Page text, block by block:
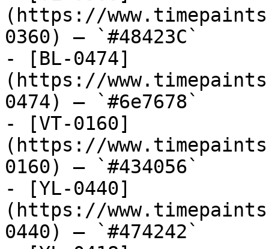
(https://
0360) — `#48423C`
- [BL-0474]
(https://
0474) — `#6e7678`
- [VT-0160]
(https://
0160) — `#434056`
- [YL-0440]
(https://
0440) — `#474242`